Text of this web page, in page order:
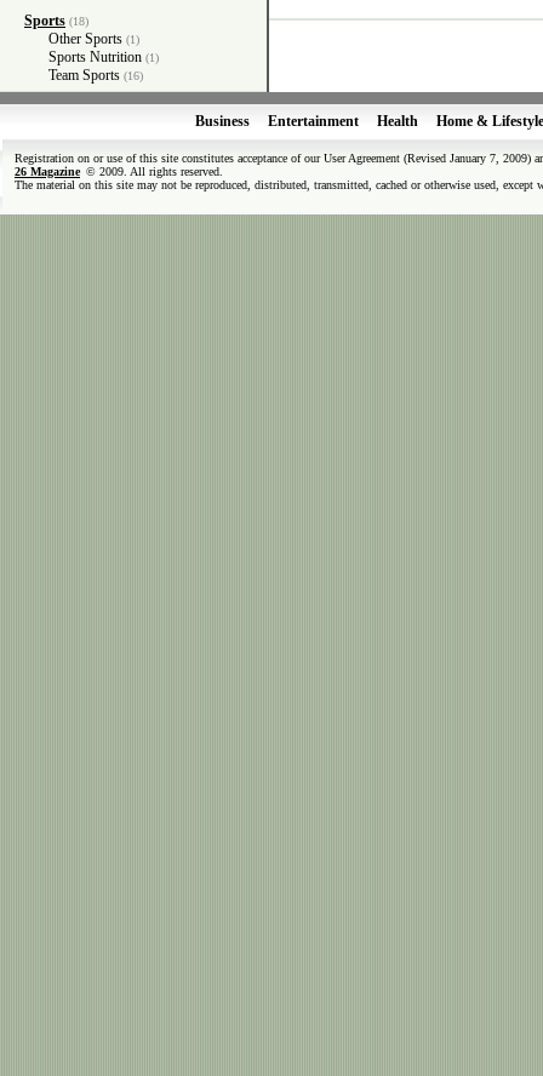
Sports (18)
Other Sports (1)
Sports Nutrition (1)
Team Sports (16)
Business Entertainment Health Home & Lifestyle
Registration on or use of this site constitutes acceptance of our User Agreement (Revised January 7, 2009)
26 Magazine © 2009. All rights reserved.
The material on this site may not be reproduced, distributed, transmitted, cached or otherwise used,